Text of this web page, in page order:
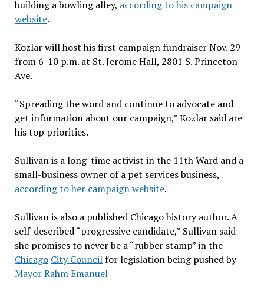
building a bowling alley, according to his campaign
website.
Kozlar will host his first campaign fundraiser Nov. 29
from 6-10 p.m. at St. Jerome Hall, 2801 S. Princeton
Ave.
“Spreading the word and continue to advocate and
get information about our campaign,” Kozlar said are
histop priorities.
Sullivan is a long-time activist in the 11th Ward and a
small-business owner of a pet services business,
according to her campaign website.
Sullivan is also a published Chicago history author. A
self-described “progressive candidate,” Sullivan said
she promises to never be a “rubber stamp” in the
Chicago City Councilfor legislation being pushed by
Mayor Rahm Emanuel